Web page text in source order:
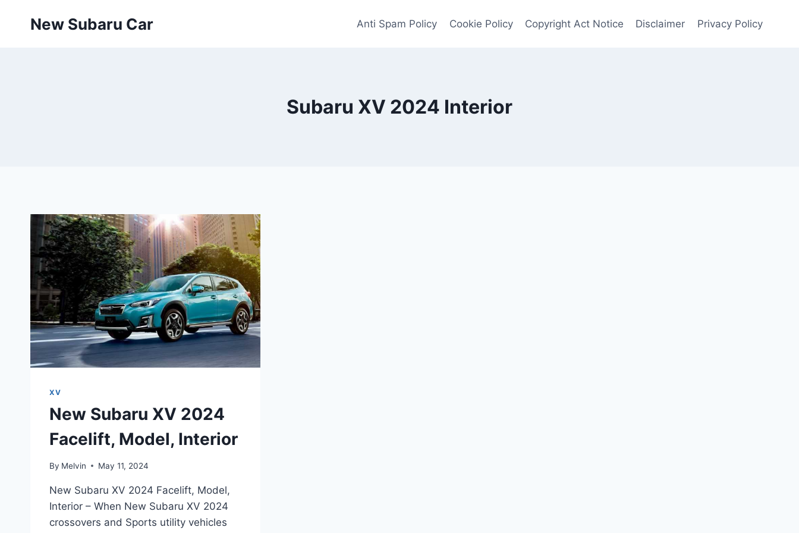
New Subaru Car Anti Spam Policy Cookie Policy Copyright Act Notice Disclaimer Privacy Policy
Subaru XV 2024 Interior
XV
New Subaru XV 2024
Facelift, Model, Interior
By Melvin May 11, 2024
New Subaru XV 2024 Facelift, Model,
Interior – When New Subaru XV 2024
crossovers and Sports utility vehicles